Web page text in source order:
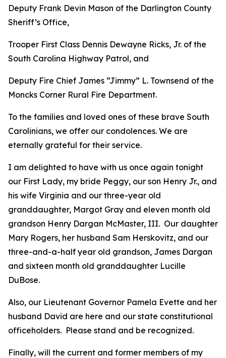
Deputy Frank Devin Mason of the Darlington County
Sheriff’s Office,
Trooper First Class Dennis Dewayne Ricks, Jr. of the
South Carolina Highway Patrol, and
Deputy Fire Chief James “Jimmy” L. Townsend of the
Moncks Corner Rural Fire Department.
To the families and loved ones of these brave South
Carolinians, we offer our condolences. We are
eternally grateful for their service.
I am delighted to have with us once again tonight
our First Lady, my bride Peggy, our son Henry Jr., and
his wife Virginia and our three-year old
granddaughter, Margot Gray and eleven month old
grandson Henry Dargan McMaster, III. Our daughter
Mary Rogers, her husband Sam Herskovitz, and our
three-and-a-half year old grandson, James Dargan
and sixteen month old granddaughter Lucille
DuBose.
Also, our Lieutenant Governor Pamela Evette and her
husband David are here and our state constitutional
officeholders. Please stand and be recognized.
Finally, will the current and former members of my